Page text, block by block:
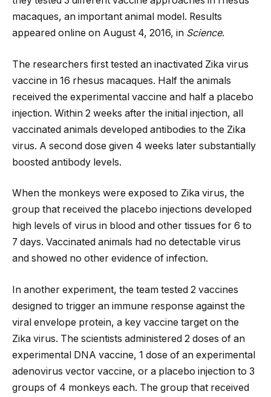
macaques, an important animal model. Results
appeared online on August 4, 2016, in Science.
The researchers first tested an inactivated Zika virus
vaccine in 16 rhesus macaques. Half the animals
received the experimental vaccine and half a placebo
injection. Within 2 weeks after the initial injection, all
vaccinated animals developed antibodies to the Zika
virus. A second dose given 4 weeks later substantially
boosted antibody levels.
When the monkeys were exposed to Zika virus, the
group that received the placebo injections developed
high levels of virus in blood and other tissues for 6 to
7 days. Vaccinated animals had no detectable virus
and showed no other evidence of infection.
In another experiment, the team tested 2 vaccines
designed to trigger an immune response against the
viral envelope protein, a key vaccine target on the
Zika virus. The scientists administered 2 doses of an
experimental DNA vaccine, 1 dose of an experimental
adenovirus vector vaccine, or a placebo injection to 3
groups of 4 monkeys each. The group that received